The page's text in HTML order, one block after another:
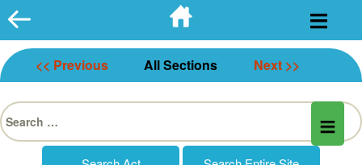
Skip
to
content
<< Previous All Sections Next >>
Search
for: